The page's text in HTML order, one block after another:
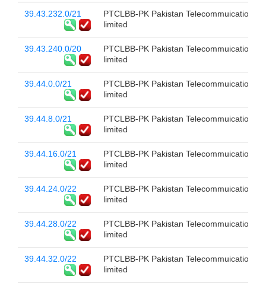
39.43.232.0/21
PTCLBB-PK Pakistan Telecommuication
limited
39.43.240.0/20
PTCLBB-PK Pakistan Telecommuication
limited
39.44.0.0/21
PTCLBB-PK Pakistan Telecommuication
limited
39.44.8.0/21
PTCLBB-PK Pakistan Telecommuication
limited
39.44.16.0/21
PTCLBB-PK Pakistan Telecommuication
limited
39.44.24.0/22
PTCLBB-PK Pakistan Telecommuication
limited
39.44.28.0/22
PTCLBB-PK Pakistan Telecommuication
limited
39.44.32.0/22
PTCLBB-PK Pakistan Telecommuication
limited